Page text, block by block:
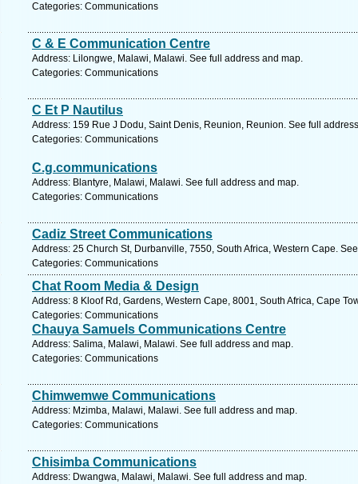
Categories: Communications
C & E Communication Centre
Address: Lilongwe, Malawi, Malawi. See full address and map.
Categories: Communications
C Et P Nautilus
Address: 159 Rue J Dodu, Saint Denis, Reunion, Reunion. See full
Categories: Communications
C.g.communications
Address: Blantyre, Malawi, Malawi. See full address and map.
Categories: Communications
Cadiz Street Communications
Address: 25 Church St, Durbanville, 7550, South Africa, Western Cape.
Categories: Communications
Chat Room Media & Design
Address: 8 Kloof Rd, Gardens, Western Cape, 8001, South Africa, Cape
Categories: Communications
Chauya Samuels Communications Centre
Address: Salima, Malawi, Malawi. See full address and map.
Categories: Communications
Chimwemwe Communications
Address: Mzimba, Malawi, Malawi. See full address and map.
Categories: Communications
Chisimba Communications
Address: Dwangwa, Malawi, Malawi. See full address and map.